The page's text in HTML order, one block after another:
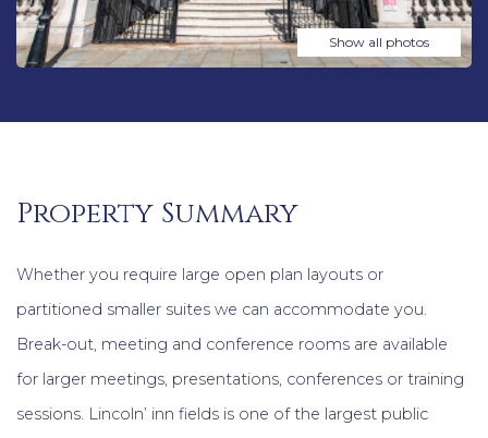
Show all photos
Property Summary
Whether you require large open plan layouts or
partitioned smaller suites we can accommodate you.
Break-out, meeting and conference rooms are available
for larger meetings, presentations, conferences or training
sessions. Lincoln’ inn fields is one of the largest public